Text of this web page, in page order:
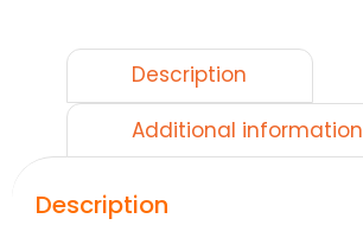
Description
Additional information
Description